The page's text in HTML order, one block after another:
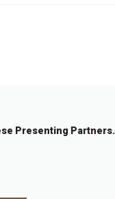
Presenting Partners.